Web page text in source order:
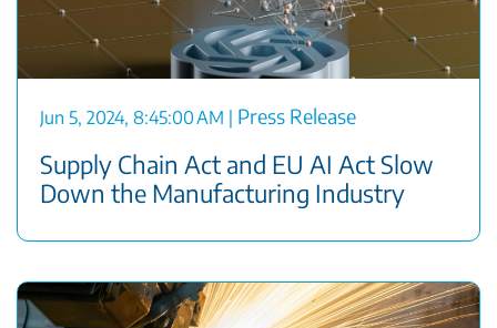
Jun 5, 2024, 8:45:00 AM Press Release
Supply Chain Act and EU AI Act Slow
Down the Manufacturing Industry